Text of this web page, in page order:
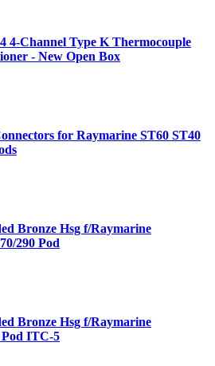
4-Channel Type K Thermocouple
- New Open Box
for Raymarine ST60 ST40
Bronze Hsg f/Raymarine
290 Pod
Bronze Hsg f/Raymarine
Pod ITC-5